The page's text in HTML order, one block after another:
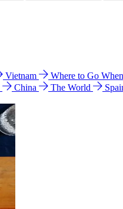
Vietnam Where to Go
China The World